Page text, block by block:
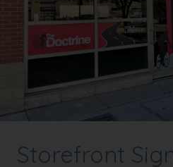
Storefront